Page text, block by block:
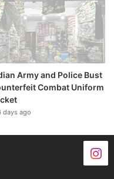
Army and Police Bust
Combat Uniform
days ago